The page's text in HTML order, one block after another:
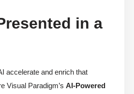
in a
accelerate and enrich that
Visual Paradigm’sAI-Powered